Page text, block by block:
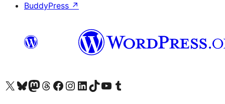
BuddyPress ↗
Visit our X (formerly Twitter) account
Visit our Bluesky account
Visit our Mastodon account
Visit our Threads account
Visit our Facebook page
Visit our Instagram account
Visit our LinkedIn account
Visit our TikTok account
Visit our YouTube channel
Visit our Tumblr account